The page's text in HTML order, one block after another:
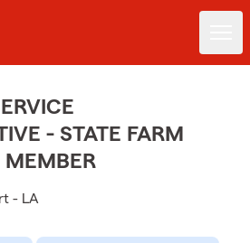
- STATE FARM
- LA